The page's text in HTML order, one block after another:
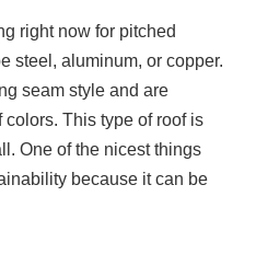
right now for pitched
steel, aluminum, or copper.
seam style and are
This type of roof is
One of the nicest things
because it can be